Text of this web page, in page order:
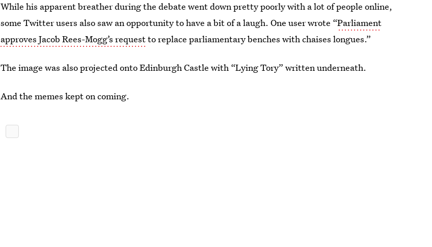
While his apparent breather during the debate went down pretty poorly with a lot of people online,
some Twitter users also saw an opportunity to have a bit of a laugh. One user wrote “Parliament
approves Jacob Rees-Mogg’s requestto replace parliamentary benches with chaises longues.”
The image was also projected onto Edinburgh Castle with “Lying Tory” written underneath.
And the memes kept on coming.